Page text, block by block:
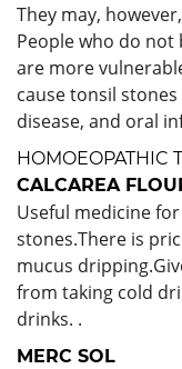
They may,
People who do
are more
cause tonsil
disease, and oral
HOMOEOPATHIC
CALCAREA
Useful medicine
stones.There is
mucus
from taking cold
drinks. .
MERC SOL